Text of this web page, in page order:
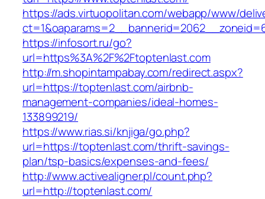
https://ads.virtuopolitan.com/webapp/www/
https://infosort.ru/go?
url=https%3A%2F%2Ftoptenlast.com
http://m.shopintampabay.com/redirect.aspx?
url=https://toptenlast.com/airbnb-
management-companies/ideal-homes-
133899219/
https://www.rias.si/knjiga/go.php?
url=https://toptenlast.com/thrift-savings-
plan/tsp-basics/expenses-and-fees/
http://www.activealigner.pl/count.php?
url=http://toptenlast.com/